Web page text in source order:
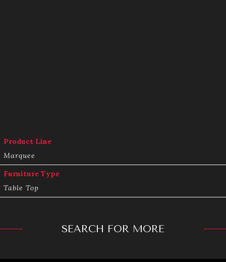
Product Line
Marquee
Furniture Type
Table Top
SEARCH FOR MORE